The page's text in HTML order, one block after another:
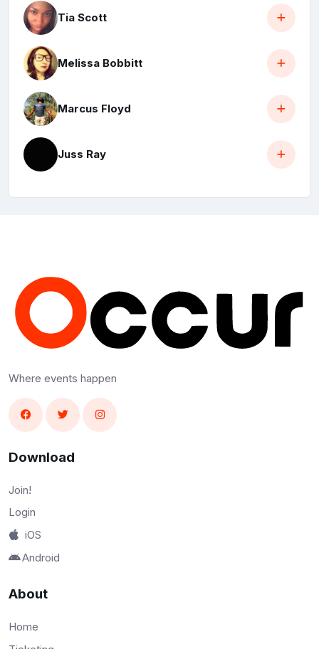
Tia Scott
Melissa Bobbitt
Marcus Floyd
Juss Ray
Where events happen
Download
Join!
Login
iOS
Android
About
Home